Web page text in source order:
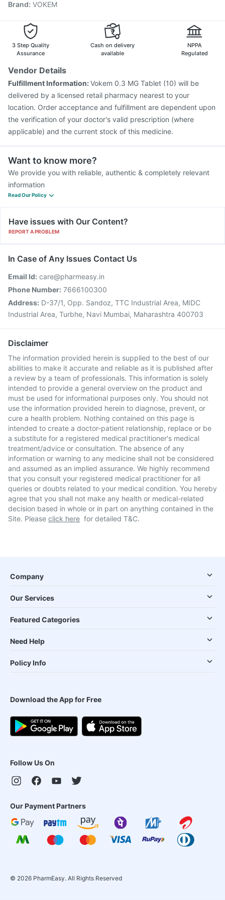
Prevenar 13 Injection
Pneumosil Vaccine
Vaxiflu 2025-2026 Vaccine
Jeev 3mcg Vaccine
Menactra Injection
Brand: VOKEM
3 Step Quality
Assurance
Cash on delivery
available
NPPA
Regulated
Vendor Details
Fulfillment Information:Vokem 0.3 MG Tablet (10) will be
delivered by a licensed retail pharmacy nearest to your
location. Order acceptance and fulfillment are dependent upon
the verification of your doctor's valid prescription (where
applicable) and the current stock of this medicine.
Want to know more?
We provide you with reliable, authentic & completely relevant
information
Read Our Policy
Have issues with Our Content?
REPORT A PROBLEM
In Case of Any Issues Contact Us
Email Id: care@pharmeasy.in
Phone Number: 7666100300
Address: D-37/1, Opp. Sandoz, TTC Industrial Area, MIDC
Industrial Area, Turbhe, Navi Mumbai, Maharashtra 400703
Disclaimer
The information provided herein is supplied to the best of our
abilities to make it accurate and reliable as it is published after
a review by a team of professionals. This information is solely
intended to provide a general overview on the product and
must be used for informational purposes only. You should not
use the information provided herein to diagnose, prevent, or
cure a health problem. Nothing contained on this page is
intended to create a doctor-patient relationship, replace or be
a substitute for a registered medical practitioner's medical
treatment/advice or consultation. The absence of any
information or warning to any medicine shall not be considered
and assumed as an implied assurance. We highly recommend
that you consult your registered medical practitioner for all
queries or doubts related to your medical condition. You hereby
agree that you shall not make any health or medical-related
decision based in whole or in part on anything contained in the
Site. Please click here for detailed T&C.
Company
Our Services
Featured Categories
Need Help
Policy Info
Download the App for Free
Follow Us On
Our Payment Partners
© 2026 PharmEasy. All Rights Reserved